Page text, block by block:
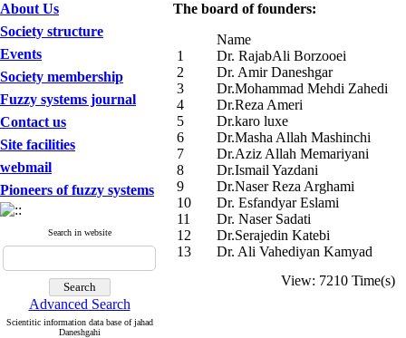
About Us
Society structure
Events
Society membership
Fuzzy systems journal
Contact us
Site facilities
webmail
Pioneers of fuzzy systems
Search in website
Advanced Search
Scientitic information data base of jahad
Daneshgahi
The board of founders:
Name
1
Dr. RajabAli Borzooei
2
Dr. Amir Daneshgar
3
Dr.Mohammad Mehdi Zahedi
4
Dr.Reza Ameri
5
Dr.karo luxe
6
Dr.Masha Allah Mashinchi
7
Dr.Aziz Allah Memariyani
8
Dr.Ismail Yazdani
9
Dr.Naser Reza Arghami
10
Dr. Esfandyar Eslami
11
Dr. Naser Sadati
12
Dr.Serajedin Katebi
13
Dr. Ali Vahediyan Kamyad
View: 7210